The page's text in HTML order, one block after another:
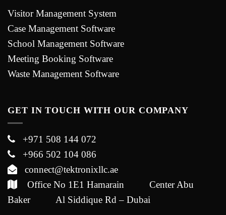
Visitor Management System
Case Management Software
School Management Software
Meeting Booking Software
Waste Management Software
GET IN TOUCH WITH OUR COMPANY
+971 508 144 072
+966 502 104 086
connect@tektronixllc.ae
Office No 1E1 Hamarain Center Abu
Baker Al Siddique Rd – Dubai